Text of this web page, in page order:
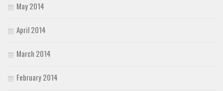
May 2014
April 2014
March 2014
February 2014